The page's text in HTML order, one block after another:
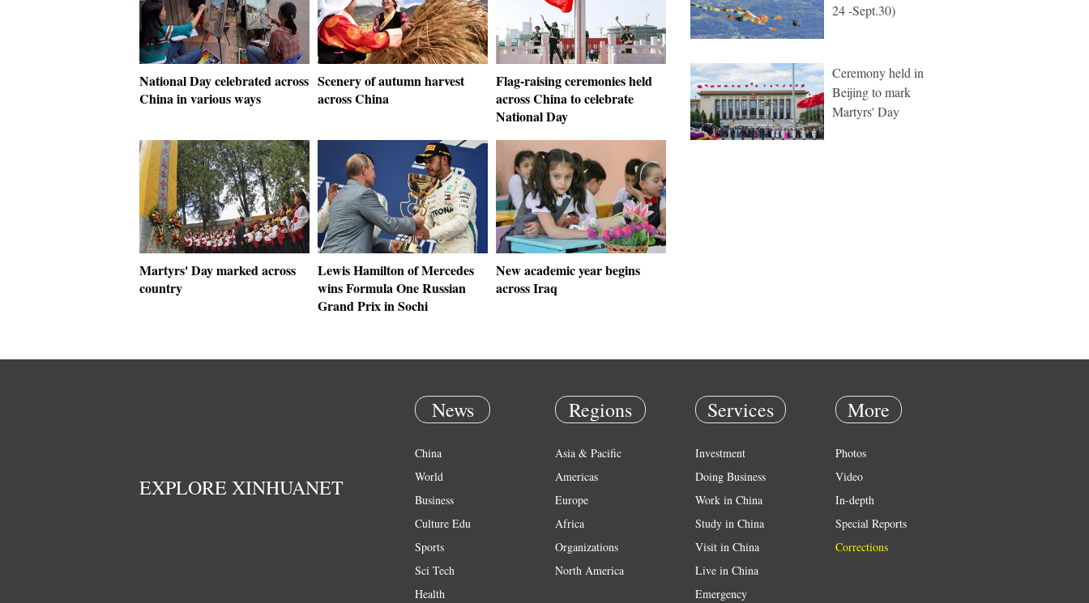
National Day celebrated across
China in various ways
Scenery of autumn harvest
across China
Flag-raising ceremonies held
across China to celebrate
National Day
Martyrs' Day marked across
country
Lewis Hamilton of Mercedes
wins Formula One Russian
Grand Prix in Sochi
New academic year begins
across Iraq
24 -Sept.30)
Ceremony held in
Beijing to mark
Martyrs' Day
EXPLORE XINHUANET
News
China
World
Business
Culture Edu
Sports
Sci Tech
Health
Regions
Asia & Pacific
Americas
Europe
Africa
Organizations
North America
Services
Investment
Doing Business
Work in China
Study in China
Visit in China
Live in China
Emergency
More
Photos
Video
In-depth
Special Reports
Corrections